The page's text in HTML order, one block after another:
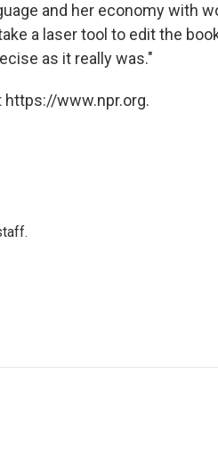
and her economy with
a laser tool to edit the
as it really was."
https://www.npr.org.